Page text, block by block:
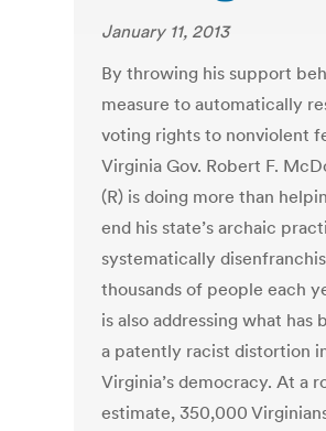
January 11, 2013
By throwing his support
measure to automatically
voting rights to nonviolent
Virginia Gov. Robert F.
(R) is doing more than
end his state’s archaic
systematically
thousands of people each
is also addressing what has
a patently racist distortion
Virginia’s democracy. At a
estimate, 350,000